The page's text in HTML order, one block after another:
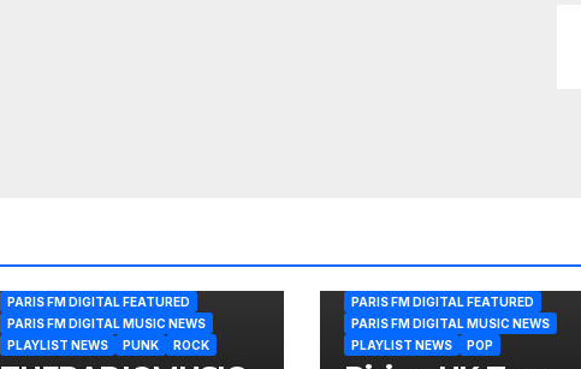
PARIS FM DIGITAL FEATURED
PARIS FM DIGITAL MUSIC NEWS
PLAYLIST NEWS
PUNK ROCK
PARIS FM DIGITAL FEATURED
PARIS FM DIGITAL MUSIC NEWS
PLAYLIST NEWS
POP